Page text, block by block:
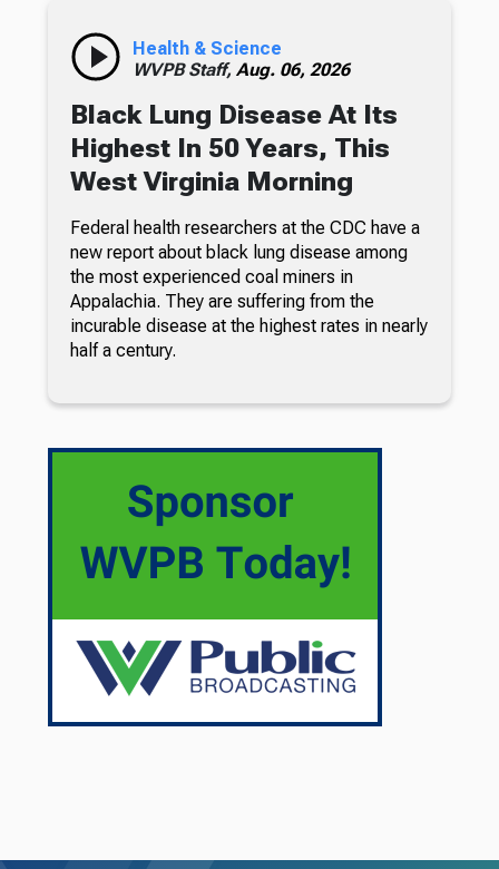
Health & Science
WVPB Staff, Aug. 06, 2026
Black Lung Disease At Its
Highest In 50 Years, This
West Virginia Morning
Federal health researchers at the CDC have a
new report about black lung disease among
the most experienced coal miners in
Appalachia. They are suffering from the
incurable disease at the highest rates in nearly
half a century.